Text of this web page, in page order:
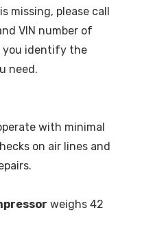
missing, please call
VIN number of
you identify the
need.
with minimal
on air lines and
weighs 42